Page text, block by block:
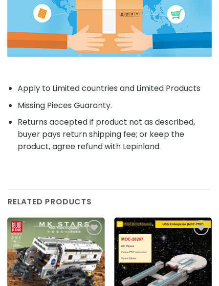
Apply to Limited countries and Limited Products
Missing Pieces Guaranty.
Returns accepted if product not as described,
buyer pays return shipping fee; or keep the
product, agree refund with Lepinland.
RELATED PRODUCTS
Add to
wishlist
Add to
wishlist